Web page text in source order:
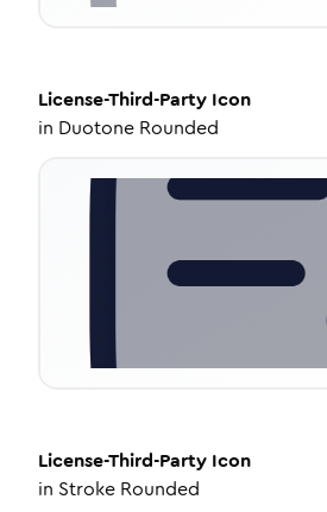
License-Third-Party Icon
in Duotone Rounded
License-Third-Party Icon
in Stroke Rounded